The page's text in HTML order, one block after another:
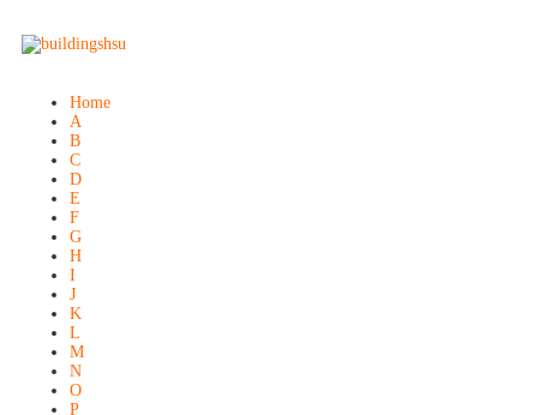
Home
A
B
C
D
E
F
G
H
I
J
K
L
M
N
O
P